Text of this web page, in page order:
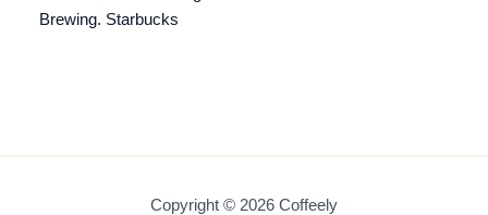
Brewing. Starbucks
Copyright © 2026 Coffeely